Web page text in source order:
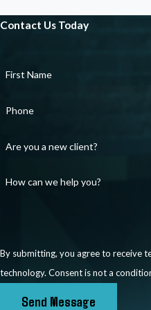
communication records that
appropriately documenting any
your behalf to resolve issues
the workplace to prevent
Contact Us Today
First Name
Phone
Are you a new client?
How can we help you?
By submitting, you agree to receive
technology. Consent is not
Send Message